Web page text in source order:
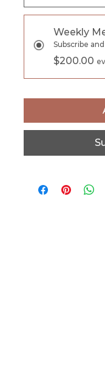
Weekly
Subscribe
$200.00